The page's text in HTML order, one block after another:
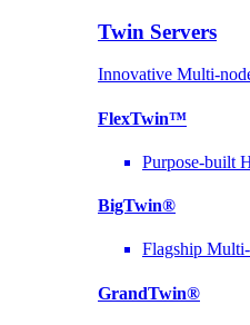
Twin Servers
Innovative Multi-
FlexTwin™
Purpose-built
BigTwin®
Flagship
GrandTwin®